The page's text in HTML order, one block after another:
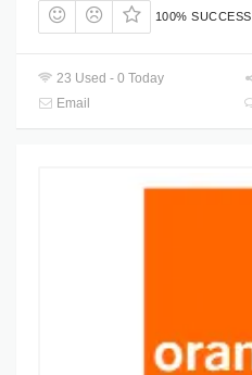
100% SUCCESS
23 Used - 0 Today
Email